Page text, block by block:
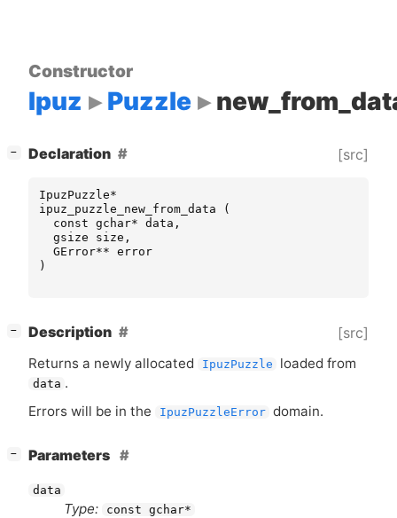
Constructor
Ipuz Puzzle
− Declaration [src]
IpuzPuzzle*
ipuz_puzzle_new_from_data
(
const gchar* data ,
gsize
size ,
GError** error
)
− Description [src]
Returns a newly allocated IpuzPuzzle loaded from
data .
Errors will be in the
IpuzPuzzleError domain.
− Parameters
data
Type: const gchar*